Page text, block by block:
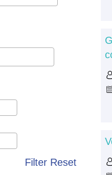
Filter Reset